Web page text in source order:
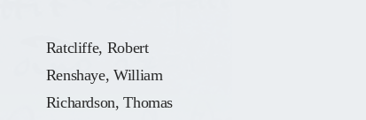
Ratcliffe, Robert
Renshaye, William
Richardson, Thomas